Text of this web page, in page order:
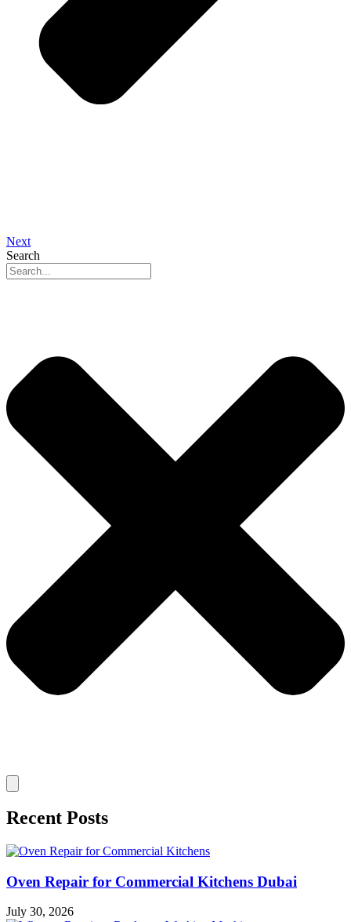
Next
Search
Recent Posts
Oven Repair for Commercial Kitchens Dubai
July 30, 2026